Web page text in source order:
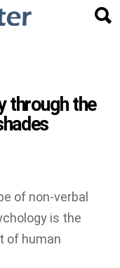
through the
of non-verbal
is the
of human